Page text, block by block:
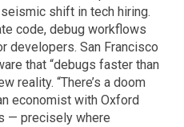
shift in tech hiring.
code, debug workflows
developers. San Francisco
that “debugs faster than
reality. “There’s a doom
economist with Oxford
— precisely where